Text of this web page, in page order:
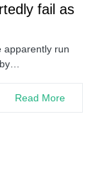
fail as
apparently run
Read More